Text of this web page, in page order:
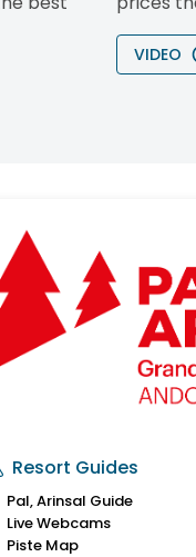
VIDEO
Resort Guides
Pal, Arinsal Guide
Live Webcams
Piste Map